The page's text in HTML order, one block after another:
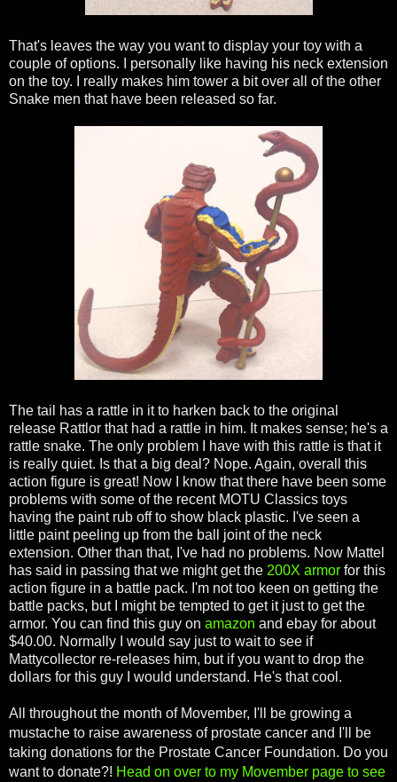
That's leaves the way you want to display your toy with a
couple of options. I personally like having his neck extension
on the toy. I really makes him tower a bit over all of the other
Snake men that have been released so far.
The tail has a rattle in it to harken back to the original
release Rattlor that had a rattle in him. It makes sense; he's a
rattle snake. The only problem I have with this rattle is that it
is really quiet. Is that a big deal? Nope. Again, overall this
action figure is great! Now I know that there have been some
problems with some of the recent MOTU Classics toys
having the paint rub off to show black plastic. I've seen a
little paint peeling up from the ball joint of the neck
extension. Other than that, I've had no problems. Now Mattel
has said in passing that we might get the 200X armor for this
action figure in a battle pack. I'm not too keen on getting the
battle packs, but I might be tempted to get it just to get the
armor. You can find this guy on amazon and ebay for about
$40.00. Normally I would say just to wait to see if
Mattycollector re-releases him, but if you want to drop the
dollars for this guy I would understand. He's that cool.
All throughout the month of Movember, I'll be growing a
mustache to raise awareness of prostate cancer and I'll be
taking donations for the Prostate Cancer Foundation. Do you
want to donate?! Head on over to my Movember page to see